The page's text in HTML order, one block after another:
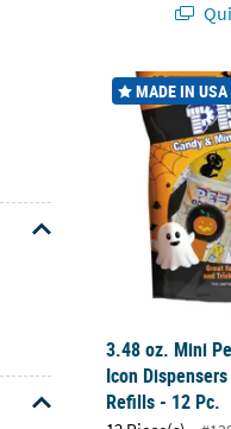
3.48 oz. Mini
MADE IN USA
3.48 oz. Mini
Icon
Refills - 12 Pc.